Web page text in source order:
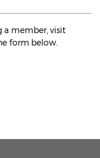
a member, visit
form below.